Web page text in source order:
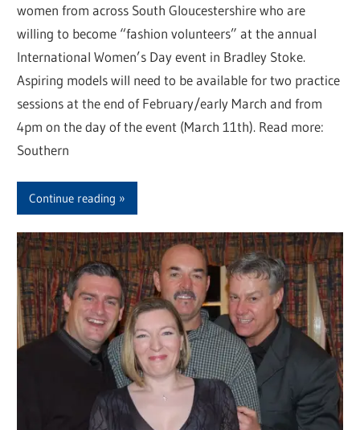
women from across South Gloucestershire who are
willing to become “fashion volunteers” at the annual
International Women’s Day event in Bradley Stoke.
Aspiring models will need to be available for two practice
sessions at the end of February/early March and from
4pm on the day of the event (March 11th). Read more:
Southern
Continue reading